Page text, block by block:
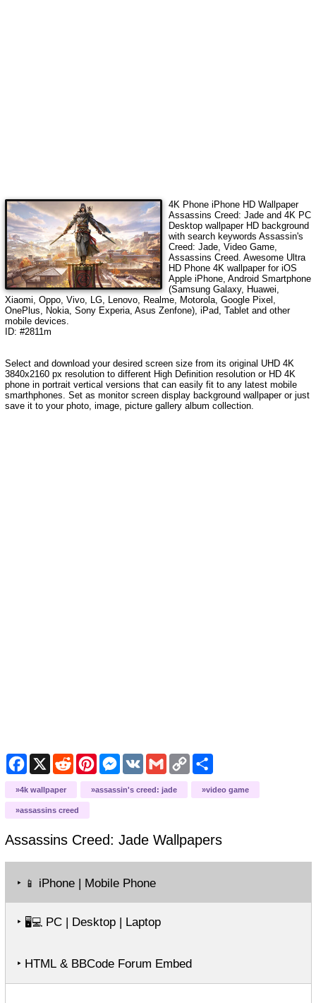
4K Phone iPhone HD Wallpaper
Assassins Creed: Jadeand 4K PC
Desktop wallpaper HD background
with search keywords Assassin's
Creed: Jade, Video Game,
Assassins Creed. Awesome Ultra
HD Phone 4K wallpaper for iOS
Apple iPhone, Android Smartphone
(Samsung Galaxy, Huawei,
Xiaomi, Oppo, Vivo, LG, Lenovo, Realme, Motorola, Google Pixel,
OnePlus, Nokia, Sony Experia, Asus Zenfone), iPad, Tablet and other
mobile devices.
ID: #2811m
Select and download your desired screen size from its original UHD 4K
3840x2160 px resolution to different High Definition resolution or HD 4K
phone in portrait vertical versions that can easily fit to any latest mobile
smarthphones. Set as monitor screen display background wallpaper or just
save it to your photo, image, picture gallery album collection.
Facebook
X RedditPinterestMessenger
VK GmailCopy
Link
Share
4k wallpaper assassin's creed: jade video game
assassins creed
Assassins Creed: JadeWallpapers
‣ 📱 iPhone | Mobile Phone
‣ 🖥️💻PC | Desktop | Laptop
‣ HTML & BBCode Forum Embed